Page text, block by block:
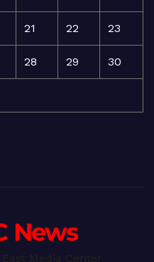
21 22 23
28 29 30
News